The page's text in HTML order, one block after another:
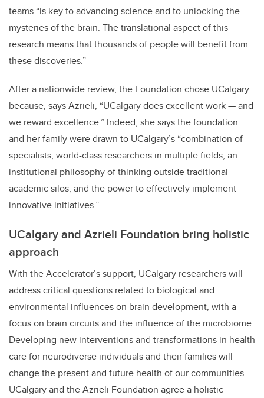
teams “is key to advancing science and to unlocking the
mysteries of the brain. The translational aspect of this
research means that thousands of people will benefit from
these discoveries.”
After a nationwide review, the Foundation chose UCalgary
because, says Azrieli, “UCalgary does excellent work — and
we reward excellence.” Indeed, she says the foundation
and her family were drawn to UCalgary’s “combination of
specialists, world-class researchers in multiple fields, an
institutional philosophy of thinking outside traditional
academic silos, and the power to effectively implement
innovative initiatives.”
UCalgary and Azrieli Foundation bring holistic
approach
With the Accelerator’s support, UCalgary researchers will
address critical questions related to biological and
environmental influences on brain development, with a
focus on brain circuits and the influence of the microbiome.
Developing new interventions and transformations in health
care for neurodiverse individuals and their families will
change the present and future health of our communities.
UCalgary and the Azrieli Foundation agree a holistic